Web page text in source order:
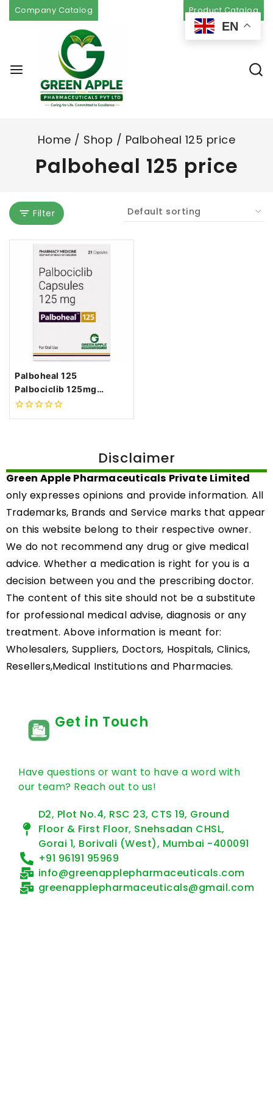
Company Catalog Product Catalog
Home / Shop / Palboheal 125 price
Palboheal 125 price
Filter
Palboheal 125
Palbociclib 125mg
Capsules
0
Disclaimer
Green Apple Pharmaceuticals Private Limited
only expresses opinions and provide information. All
Trademarks, Brands and Service marks that appear
on this website belong to their respective owner.
We do not recommend any drug or give medical
advice. Whether a medication is right for you is a
decision between you and the prescribing doctor.
The content of this site should not be a substitute
for professional medical advise, diagnosis or any
treatment. Above information is meant for:
Wholesalers, Suppliers, Doctors, Hospitals, Clinics,
Resellers,Medical Institutions and Pharmacies.
Get in Touch
Have questions or want to have a word with
our team? Reach out to us!
D2, Plot No.4, RSC 23, CTS 19, Ground
Floor & First Floor, Snehsadan CHSL,
Gorai 1, Borivali (West), Mumbai -400091
+91 96191 95969
info@greenapplepharmaceuticals.com
greenapplepharmaceuticals@gmail.com
EN